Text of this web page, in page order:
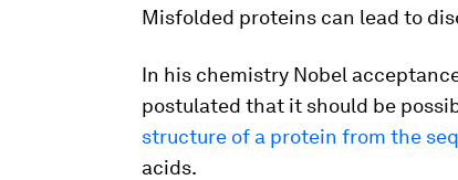
Misfolded proteins can lead to
In his chemistry Nobel
postulated that it should be
structure of a protein from the
acids.